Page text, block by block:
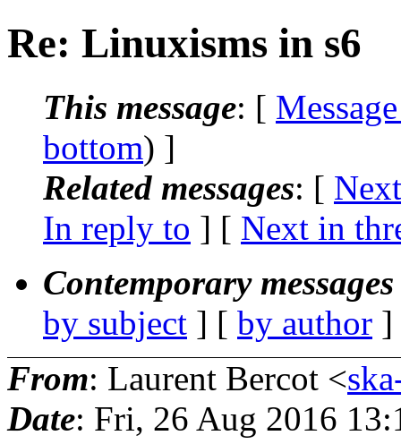
Re: Linuxisms in s6
This message: [
bottom) ]
Related messages: [
In reply to ] [ Next in
Contemporary
by subject ] [ by author
From: Laurent Bercot <
Date: Fri, 26 Aug 2016